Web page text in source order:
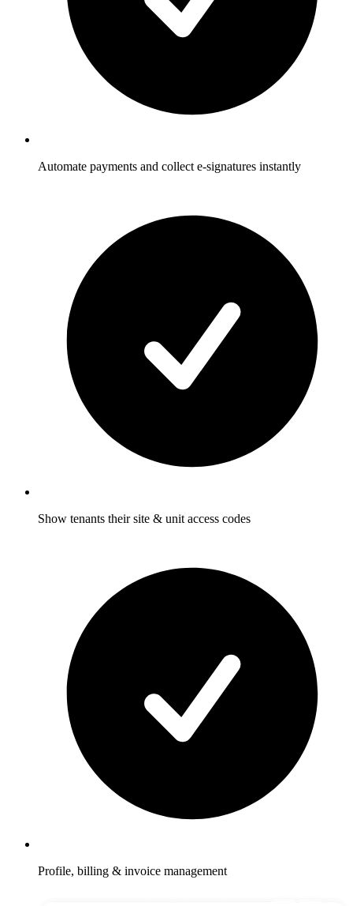
Automate payments and collect e-signatures instantly
Show tenants their site & unit access codes
Profile, billing & invoice management